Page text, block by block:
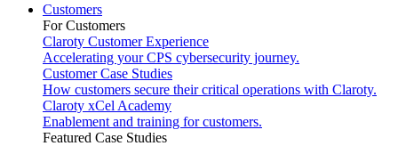
Customers
For Customers
Claroty Customer Experience
Accelerating your CPS cybersecurity journey.
Customer Case Studies
How customers secure their critical operations with Claroty.
Claroty xCel Academy
Enablement and training for customers.
Featured Case Studies